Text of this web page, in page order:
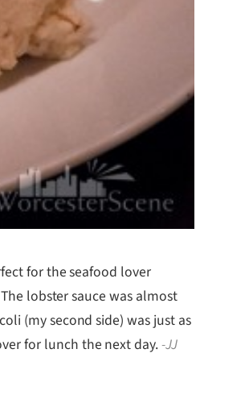
for the seafood lover
lobster sauce was almost
(my second side) was just as
for lunch the next day.-JJ